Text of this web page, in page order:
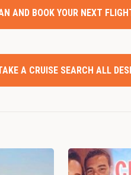
AND BOOK YOUR NEXT
A CRUISE SEARCH ALL